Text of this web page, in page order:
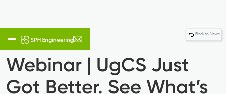
Back to News
Webinar | UgCS Just
Got Better. See What’s